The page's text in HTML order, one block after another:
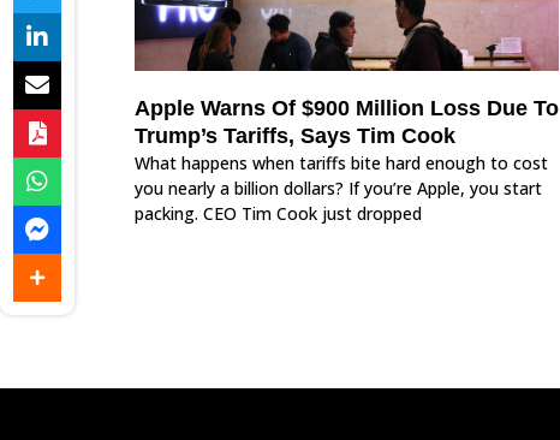
Apple Warns Of $900 Million Loss Due To
Trump’s Tariffs, Says Tim Cook
What happens when tariffs bite hard enough to cost
you nearly a billion dollars? If you’re Apple, you start
packing. CEO Tim Cook just dropped